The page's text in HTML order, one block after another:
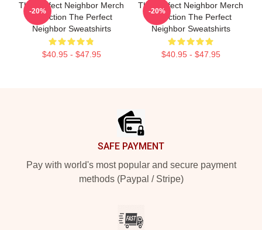
The Perfect Neighbor Merch
Collection The Perfect
Neighbor Sweatshirts
$40.95 - $47.95
-20%
The Perfect Neighbor Merch
Collection The Perfect
Neighbor Sweatshirts
$40.95 - $47.95
-20%
SAFE PAYMENT
Pay with world's most popular and secure payment
methods (Paypal / Stripe)